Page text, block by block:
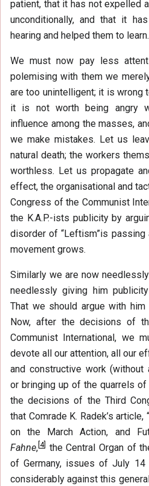
patient, that it has not expelled
unconditionally, and that it
hearing and helped them to learn.
We must now pay less
polemising with them we
are too unintelligent; it is wrong
it is not worth being angry
influence among the masses,
we make mistakes. Let us
natural death; the workers
worthless. Let us propagate
effect, the organisational and
Congress of the Communist
the K.A.P.-ists publicity by
disorder of “Leftism”is
movement grows.
Similarly we are now
needlessly giving him
That we should argue with
Now, after the decisions of
Communist International, we
devote all our attention, all our
and constructive work (without
or bringing up of the quarrels
the decisions of the Third
that Comrade K. Radek’s
on the March Action, and
Fahne, 4] the Central Organ of
of Germany, issues of July
considerably against this